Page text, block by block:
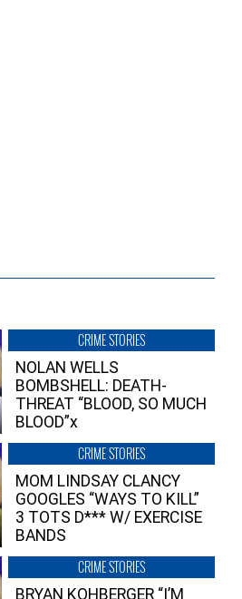
CRIME STORIES
NOLAN WELLS
BOMBSHELL: DEATH-
THREAT “BLOOD, SO MUCH
BLOOD”x
CRIME STORIES
MOM LINDSAY CLANCY
GOOGLES “WAYS TO KILL”
3 TOTS D*** W/ EXERCISE
BANDS
CRIME STORIES
BRYAN KOHBERGER “I’M